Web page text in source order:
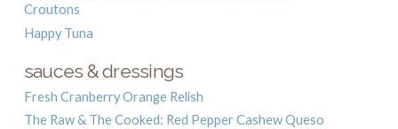
Croutons
Happy Tuna
sauces & dressings
Fresh Cranberry Orange Relish
The Raw & The Cooked: Red Pepper Cashew Queso